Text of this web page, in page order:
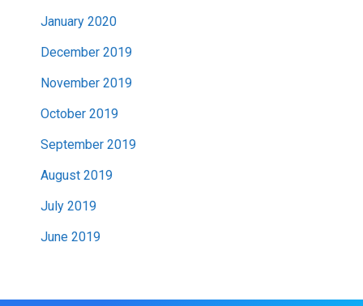
January 2020
December 2019
November 2019
October 2019
September 2019
August 2019
July 2019
June 2019